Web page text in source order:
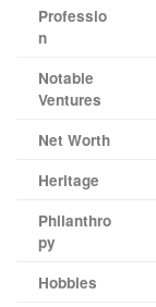
Professio
n
Notable
Ventures
Net Worth
Heritage
Philanthro
py
Hobbies